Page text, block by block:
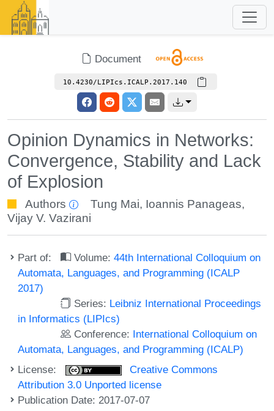
Document
10.4230/LIPIcs.ICALP.2017.140
Opinion Dynamics in Networks:
Convergence, Stability and Lack
of Explosion
Authors Tung Mai, Ioannis Panageas,
Vijay V. Vazirani
Part of: Volume:44th International Colloquium on
Automata, Languages, and Programming (ICALP
2017)
Series: Leibniz International Proceedings
in Informatics (LIPIcs)
Conference: International Colloquium on
Automata, Languages, and Programming (ICALP)
License:
Creative Commons
Attribution 3.0 Unported license
Publication Date: 2017-07-07